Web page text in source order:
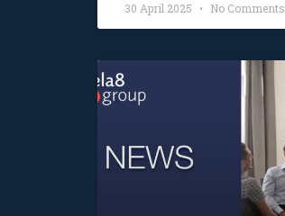
30 April 2025 No Comments